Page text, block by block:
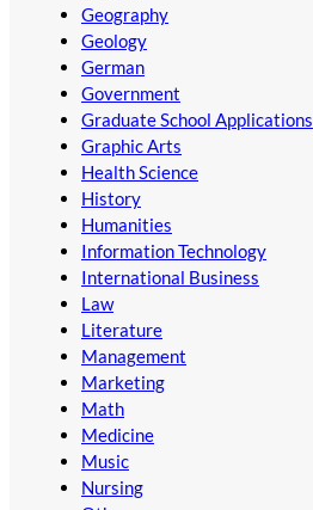
Geography
Geology
German
Government
Graduate School Applications
Graphic Arts
Health Science
History
Humanities
Information Technology
International Business
Law
Literature
Management
Marketing
Math
Medicine
Music
Nursing